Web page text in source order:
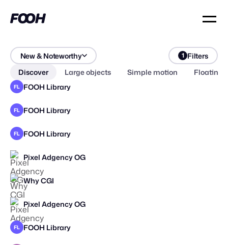
New & Noteworthy
Discover
Large objects Simple motion Floating
1 Filters
FL FOOH Library
FL FOOH Library
FL FOOH Library
Pixel Adgency OG
Why CGI
STAFF PICK
Pixel Adgency OG
FL FOOH Library